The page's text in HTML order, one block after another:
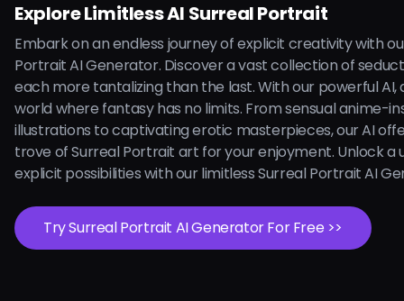
Explore Limitless AI Surreal Portrait
Embark on an endless journey of explicit creativity with
Portrait AI Generator. Discover a vast collection of
each more tantalizing than the last. With our powerful AI,
world where fantasy has no limits. From sensual anime-
illustrations to captivating erotic masterpieces, our AI
trove of Surreal Portrait art for your enjoyment. Unlock a
explicit possibilities with our limitless Surreal Portrait AI
Try Surreal Portrait AI Generator For Free >>